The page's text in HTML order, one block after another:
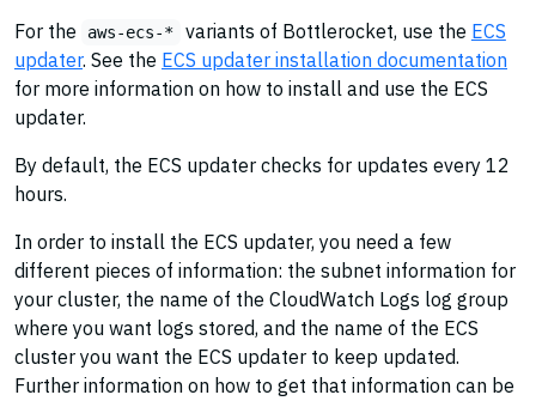
For the aws-ecs-* variants of Bottlerocket, use the ECS
updater. See the ECS updater installation documentation
for more information on how to install and use the ECS
updater.
By default, the ECS updater checks for updates every 12
hours.
In order to install the ECS updater, you need a few
different pieces of information: the subnet information for
your cluster, the name of the CloudWatch Logs log group
where you want logs stored, and the name of the ECS
cluster you want the ECS updater to keep updated.
Further information on how to get that information can be